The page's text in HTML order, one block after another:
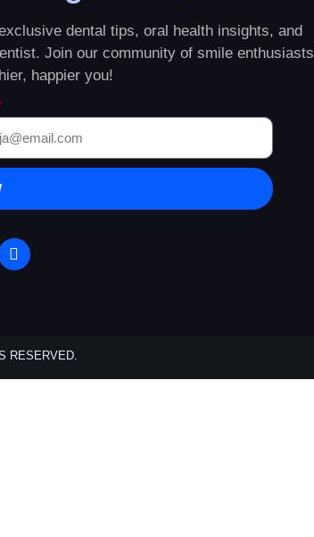
dental tips, oral health insights, and
Join our community of smile enthusiasts
happier you!
RESERVED.